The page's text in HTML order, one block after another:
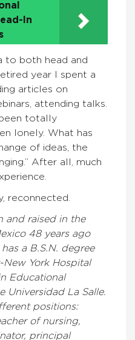
In
to both head and
year I spent a
articles on
attending talks.
totally
lonely. What has
of ideas, the
After all, much
reconnected.
and raised in the
48 years ago
a B.S.N. degree
York Hospital
Educational
Universidad La Salle.
positions:
of nursing,
principal